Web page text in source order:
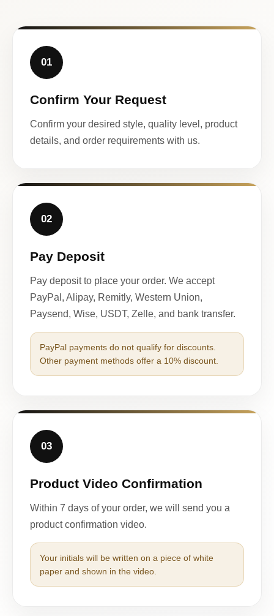
01
Confirm Your Request
Confirm your desired style, quality level, product
details, and order requirements with us.
02
Pay Deposit
Pay deposit to place your order. We accept
PayPal, Alipay, Remitly, Western Union,
Paysend, Wise, USDT, Zelle, and bank transfer.
PayPal payments do not qualify for discounts.
Other payment methods offer a 10% discount.
03
Product Video Confirmation
Within 7 days of your order, we will send you a
product confirmation video.
Your initials will be written on a piece of white
paper and shown in the video.